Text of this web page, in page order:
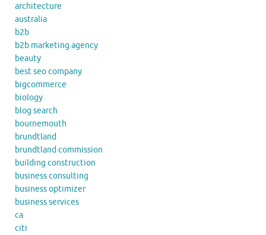
architecture
australia
b2b
b2b marketing agency
beauty
best seo company
bigcommerce
biology
blog search
bournemouth
brundtland
brundtland commission
building construction
business consulting
business optimizer
business services
ca
citi